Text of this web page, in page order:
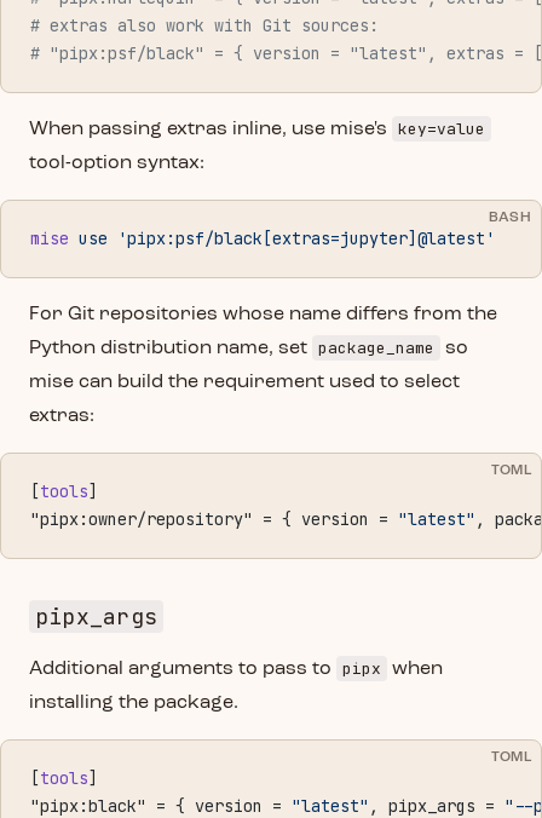
# extras also work with Git sources:
# "pipx:psf/black" = { version = "latest", extras =
When passing extras inline, use mise's key=value
tool-option syntax:
BASH
mise use 'pipx:psf/black[extras=jupyter]@latest'
For Git repositories whose name differs from the
Python distribution name, set package_name
so
mise can build the requirement used to select
extras:
TOML
[tools]
"pipx:owner/repository" = { version = "latest" ,
pipx_args
Additional arguments to pass to pipx
when
installing the package.
TOML
[tools]
"pipx:black" = { version = "latest" , pipx_args = "--